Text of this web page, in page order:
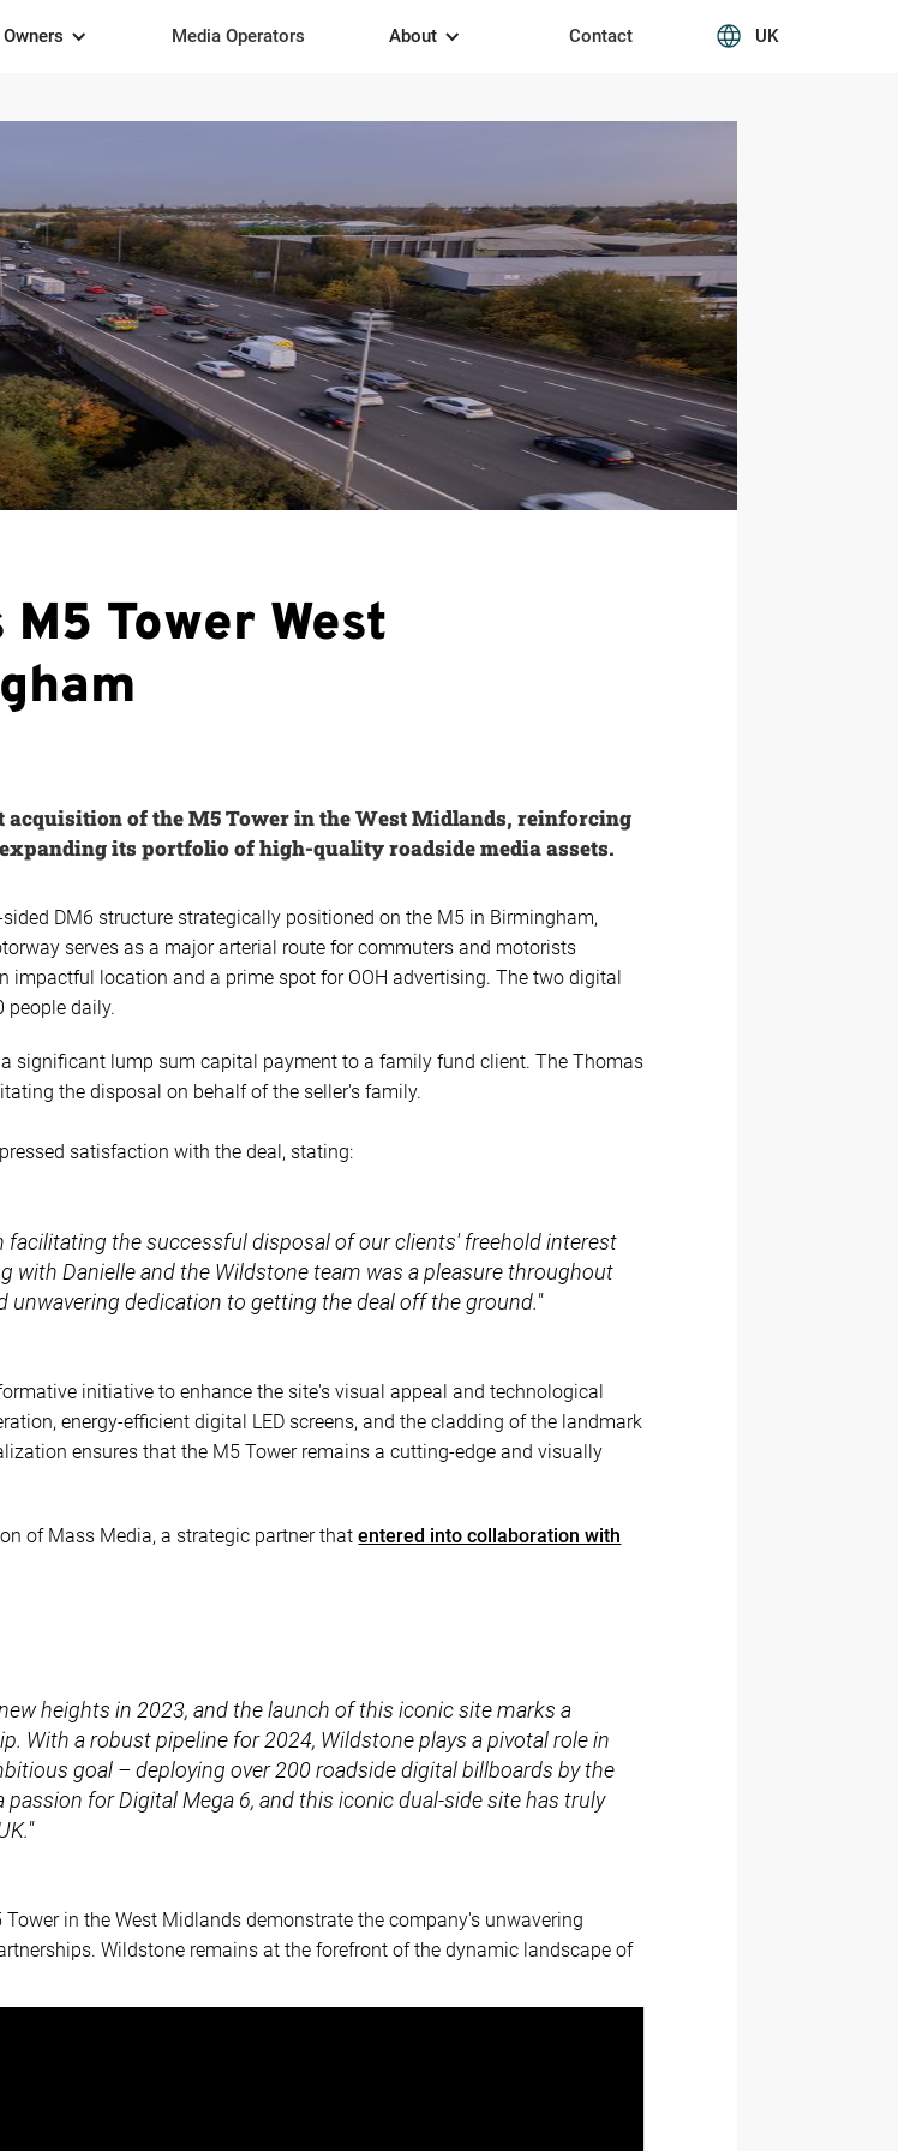
Media Operators About Contact UK
Tower West
acquisition of the M5 Tower in the West Midlands, reinforcing
its portfolio of high-quality roadside media assets.
DM6 structure strategically positioned on the M5 in Birmingham,
serves as a major arterial route for commuters and motorists
location and a prime spot for OOH advertising. The two digital
people daily.
significant lump sum capital payment to a family fund client. The Thomas
the disposal on behalf of the seller's family.
satisfaction with the deal, stating:
facilitating the successful disposal of our clients' freehold interest
with Danielle and the Wildstone team was a pleasure throughout
unwavering dedication to getting the deal off the ground."
initiative to enhance the site's visual appeal and technological
energy-efficient digital LED screens, and the cladding of the landmark
ensures that the M5 Tower remains a cutting-edge and visually
of Mass Media, a strategic partner thatentered into collaboration with
heights in 2023, and the launch of this iconic site marks a
With a robust pipeline for 2024, Wildstone plays a pivotal role in
goal – deploying over 200 roadside digital billboards by the
passion for Digital Mega 6, and this iconic dual-side site has truly
in the West Midlands demonstrate the company's unwavering
Wildstone remains at the forefront of the dynamic landscape of